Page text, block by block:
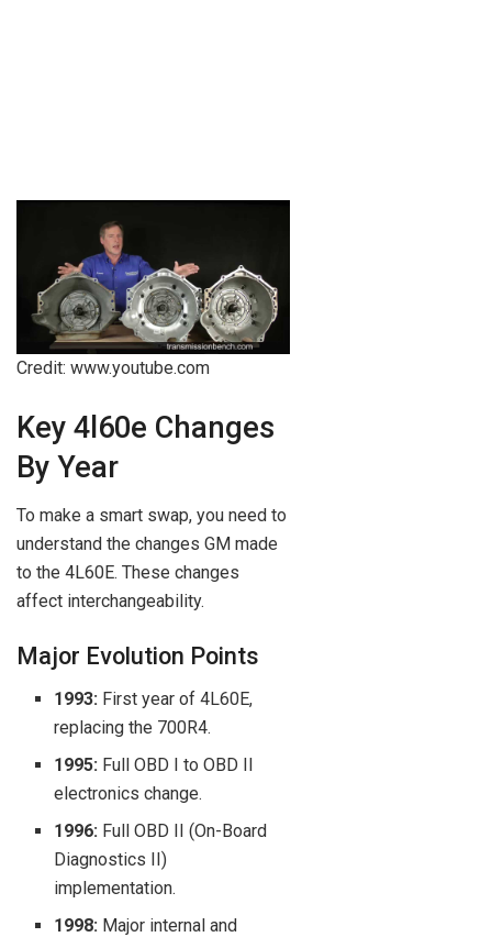
Credit: www.youtube.com
Key 4l60e Changes
By Year
To make a smart swap, you need to
understand the changes GM made
to the 4L60E. These changes
affect interchangeability.
Major Evolution Points
1993: First year of 4L60E,
replacing the 700R4.
1995: Full OBD I to OBD II
electronics change.
1996: Full OBD II (On-Board
Diagnostics II)
implementation.
1998: Major internal and